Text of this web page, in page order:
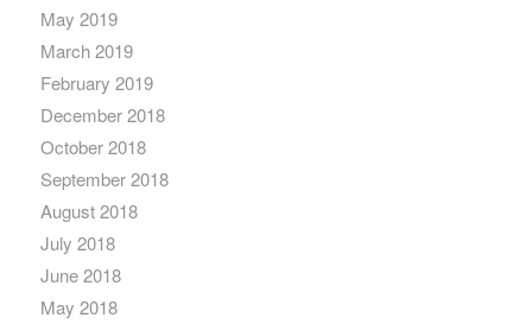
May 2019
March 2019
February 2019
December 2018
October 2018
September 2018
August 2018
July 2018
June 2018
May 2018